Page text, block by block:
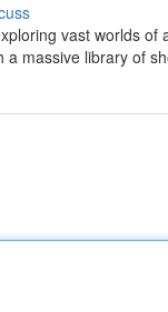
vast worlds
massive library of